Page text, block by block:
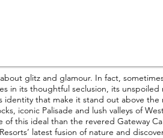
about glitz and glamour. In fact,
in its thoughtful seclusion, its unspoiled
identity that make it stand out above
iconic Palisade and lush valleys of
of this ideal than the revered Gateway
latest fusion of nature and